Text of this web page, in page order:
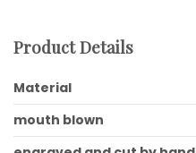
Product Details
Material
mouth blown